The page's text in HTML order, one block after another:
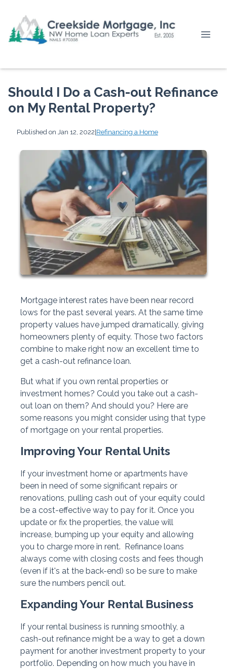
Should I Do a Cash-out Refinance
on My Rental Property?
Published on Jan 12, 2022|Refinancing a Home
Mortgage interest rates have been near record
lows for the past several years. At the same time
property values have jumped dramatically, giving
homeowners plenty of equity. Those two factors
combine to make right now an excellent time to
get a cash-out refinance loan.
But what if you own rental properties or
investment homes? Could you take out a cash-
out loan on them? And should you? Here are
some reasons you might consider using that type
of mortgage on your rental properties.
Improving Your Rental Units
If your investment home or apartments have
been in need of some significant repairs or
renovations, pulling cash out of your equity could
be a cost-effective way to pay for it. Once you
update or fix the properties, the value will
increase, bumping up your equity and allowing
you to charge more in rent. Refinance loans
always come with closing costs and fees though
(even if it's at the back-end) so be sure to make
sure the numbers pencil out.
Expanding Your Rental Business
If your rental business is running smoothly, a
cash-out refinance might be a way to get a down
payment for another investment property to your
portfolio. Depending on how much you have in